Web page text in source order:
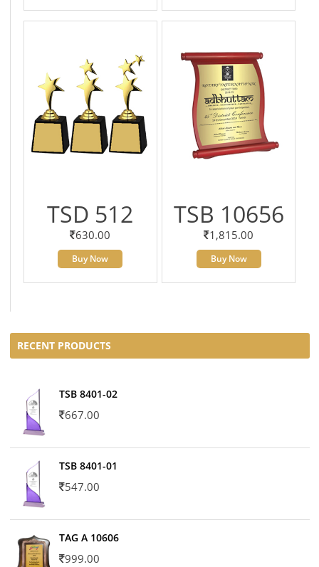
TSD 512
630.00
Buy Now
TSB 10656
1,815.00
Buy Now
RECENT PRODUCTS
TSB 8401-02
667.00
TSB 8401-01
547.00
TAG A 10606
999.00